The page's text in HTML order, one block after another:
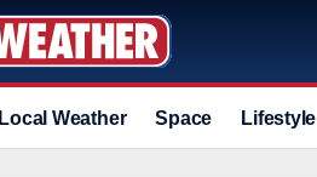
Local Weather Space Lifestyle